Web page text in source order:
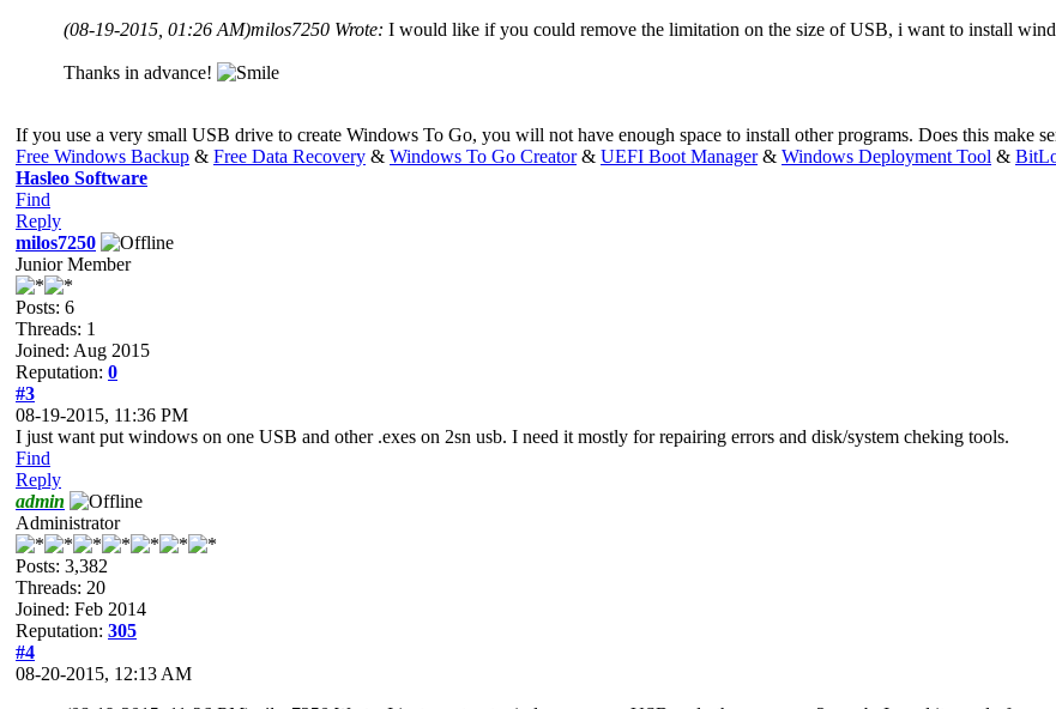
(08-19-2015, 01:26 AM)milos7250 Wrote: I would like if you could remove the limitation on the size of USB, i want to install
Thanks in advance!
If you use a very small USB drive to create Windows To Go, you will not have enough space to install other programs. Does this make
Free Windows Backup & Free Data Recovery & Windows To Go Creator& UEFI Boot Manager& Windows Deployment Tool &
Hasleo Software
Find
Reply
milos7250
Junior Member
Posts: 6
Threads: 1
Joined: Aug 2015
Reputation: 0
#3
08-19-2015, 11:36 PM
I just want put windows on one USB and other .exes on 2sn usb. I need it mostly for repairing errors and disk/system cheking tools.
Find
Reply
admin
Administrator
Posts: 3,382
Threads: 20
Joined: Feb 2014
Reputation: 305
#4
08-20-2015, 12:13 AM